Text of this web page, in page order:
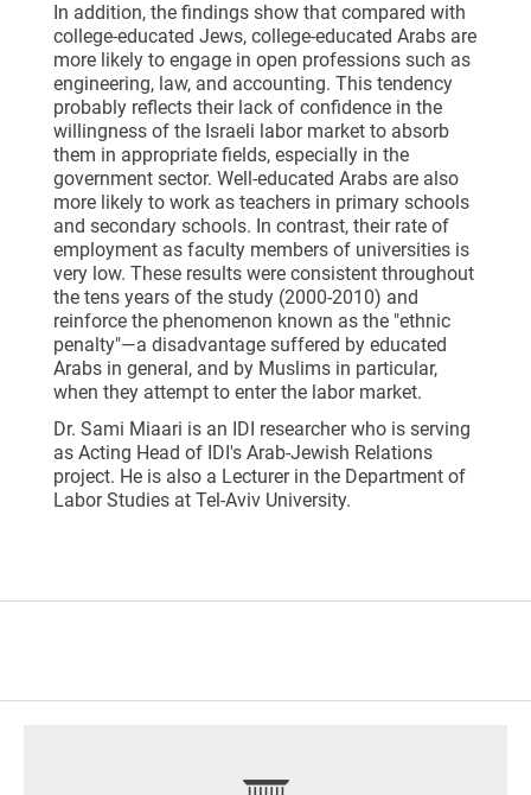
In addition, the findings show that compared with
college-educated Jews, college-educated Arabs are
more likely to engage in open professions such as
engineering, law, and accounting. This tendency
probably reflects their lack of confidence in the
willingness of the Israeli labor market to absorb
them in appropriate fields, especially in the
government sector. Well-educated Arabs are also
more likely to work as teachers in primary schools
and secondary schools. In contrast, their rate of
employment as faculty members of universities is
very low. These results were consistent throughout
the tens years of the study (2000-2010) and
reinforce the phenomenon known as the "ethnic
penalty"—a disadvantage suffered by educated
Arabs in general, and by Muslims in particular,
when they attempt to enter the labor market.
Dr. Sami Miaari is an IDI researcher who is serving
as Acting Head of IDI's Arab-Jewish Relations
project. He is also a Lecturer in the Department of
Labor Studies at Tel-Aviv University.